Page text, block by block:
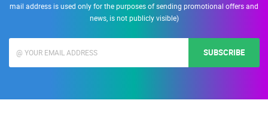
mail address is used only for the purposes of sending promotional offers and
news, is not publicly visible)
SUBSCRIBE